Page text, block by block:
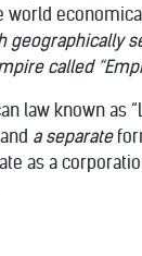
geographically
called
law known as
a separate
as a